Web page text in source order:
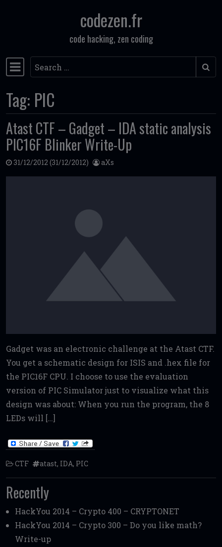
codezen.fr
code hacking, zen coding
Main Navigation
Search
Tag: PIC
Atast CTF – Gadget – IDA static analysis
PIC16F Blinker Write-Up
31/12/2012 (31/12/2012) aXs
Gadget was an electronic challenge at the Atast CTF.
You get a schematic design for ISIS and .hex file for
the PIC16F CPU. I choose to use the evaluation
version of PIC Simulator just to visualize what this
design was about: When you run the program, the 8
LEDs will […]
CTF atast, IDA, PIC
Recently
HackYou 2014 – Crypto 400 – CRYPTONET
HackYou 2014 – Crypto 300 – Do you like math?
Write-up